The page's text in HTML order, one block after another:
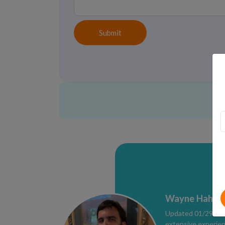
Submit
Wayne Hahne,
Updated 01/29/